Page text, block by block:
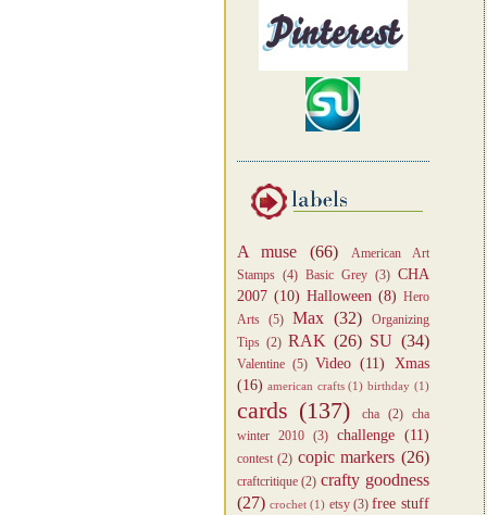
A muse (66)
American Art
Stamps (4) Basic Grey (3) CHA
2007 (10) Halloween (8) Hero
Arts
(5) Max (32)
Organizing
Tips (2) RAK (26) SU (34)
Valentine (5) Video (11)
Xmas
(16) american crafts (1) birthday (1)
cards (137) cha (2) cha
winter 2010
(3) challenge (11)
contest (2) copic markers (26)
craftcritique (2) crafty goodness
(27) crochet (1) etsy (3) free stuff